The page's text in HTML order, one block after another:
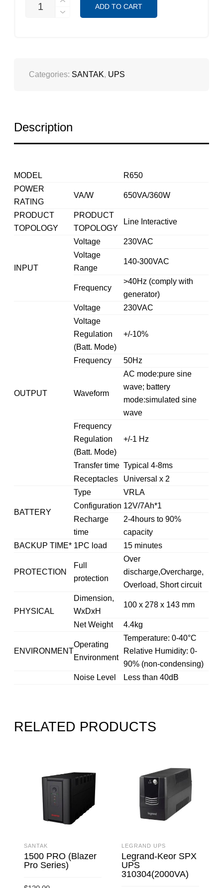
R650
ADD TO CART
Categories: SANTAK, UPS
Description
MODEL
R650
POWER
RATING
VA/W 650VA/360W
PRODUCT
TOPOLOGY
PRODUCT
TOPOLOGY
Line Interactive
INPUT
Voltage
230VAC
Voltage
Range
140-300VAC
Frequency
>40Hz (comply with
generator)
OUTPUT
Voltage
230VAC
Voltage
Regulation
(Batt. Mode)
+/-10%
Frequency 50Hz
Waveform
AC mode:pure sine
wave; battery
mode:simulated sine
wave
Frequency
Regulation
(Batt. Mode)
+/-1 Hz
Transfer time Typical 4-8ms
Receptacles
Universal x 2
BATTERY
Type
VRLA
Configuration 12V/7Ah*1
Recharge
time
2-4hours to 90%
capacity
BACKUP TIME* 1PC load 15 minutes
PROTECTION
Full
protection
Over
discharge,Overcharge,
Overload, Short circuit
PHYSICAL
Dimension,
WxDxH
100 x 278 x 143 mm
Net Weight 4.4kg
ENVIRONMENT
Operating
Environment
Temperature: 0-40°C
Relative Humidity: 0-
90% (non-condensing)
Noise Level
Less than 40dB
RELATED PRODUCTS
SANTAK
1500 PRO (Blazer
Pro Series)
LEGRAND UPS
Legrand-Keor SPX
UPS
310304(2000VA)